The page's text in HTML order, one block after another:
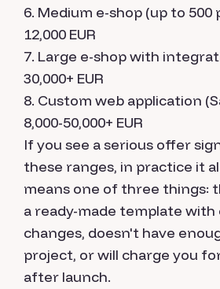
Medium e-shop (up to 500
12,000 EUR
Large e-shop with
30,000+ EUR
Custom web application
8,000-50,000+ EUR
If you see a serious offer
these ranges, in practice it
means one of three things:
a ready-made template
changes, doesn't have
project, or will charge you
after launch.